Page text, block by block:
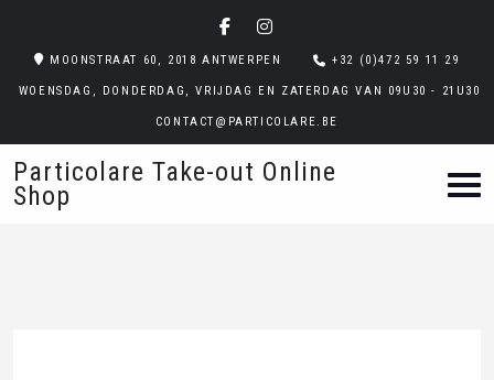
MOONSTRAAT 60, 2018 ANTWERPEN +32 (0)472 59 11 29
WOENSDAG, DONDERDAG, VRIJDAG EN ZATERDAG VAN 09U30 - 21U30
CONTACT@PARTICOLARE.BE
Particolare Take-out Online
Shop